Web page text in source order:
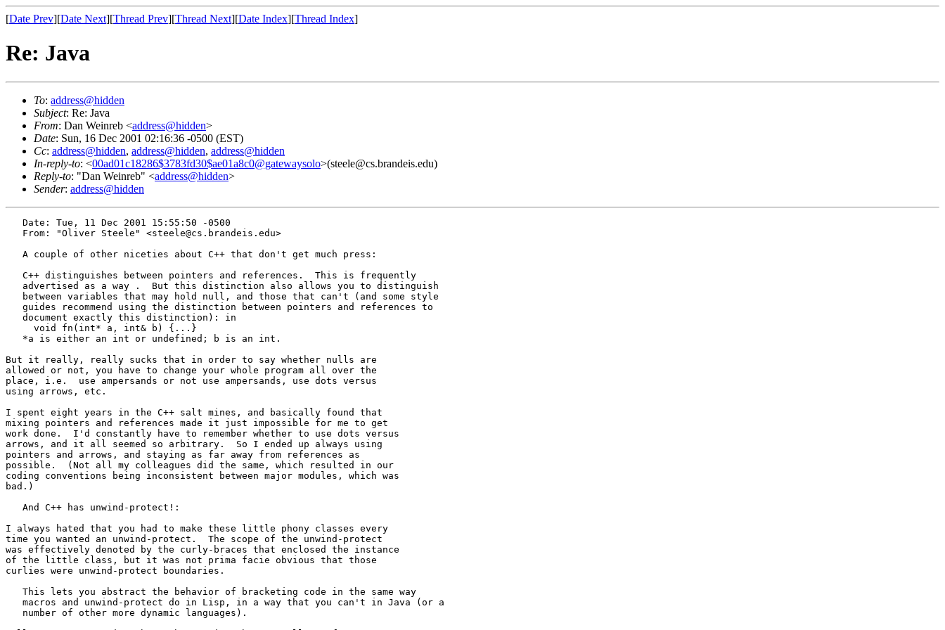
[Date Prev][Date Next][Thread Prev][Thread Next][Date Index][Thread Index]
Re: Java
To: address@hidden
Subject: Re: Java
From: Dan Weinreb <address@hidden>
Date: Sun, 16 Dec 2001 02:16:36 -0500 (EST)
Cc: address@hidden, address@hidden, address@hidden
In-reply-to: <00ad01c18286$3783fd30$ae01a8c0@gatewaysolo>(steele@cs.brandeis.edu)
Reply-to: "Dan Weinreb" <address@hidden>
Sender: address@hidden
   Date: Tue, 11 Dec 2001 15:55:50 -0500
   From: "Oliver Steele" <steele@cs.brandeis.edu>
   A couple of other niceties about C++ that don't get much press:
   C++ distinguishes between pointers and references.  This is frequently
   advertised as a way .  But this distinction also allows you to distinguish
   between variables that may hold null, and those that can't (and some style
   guides recommend using the distinction between pointers and references to
   document exactly this distinction): in
     void fn(int* a, int& b) {...}
   *a is either an int or undefined; b is an int.
But it really, really sucks that in order to say whether nulls are
allowed or not, you have to change your whole program all over the
place, i.e.  use ampersands or not use ampersands, use dots versus
using arrows, etc.
I spent eight years in the C++ salt mines, and basically found that
mixing pointers and references made it just impossible for me to get
work done.  I'd constantly have to remember whether to use dots versus
arrows, and it all seemed so arbitrary.  So I ended up always using
pointers and arrows, and staying as far away from references as
possible.  (Not all my colleagues did the same, which resulted in our
coding conventions being inconsistent between major modules, which was
bad.)
   And C++ has unwind-protect!:
I always hated that you had to make these little phony classes every
time you wanted an unwind-protect.  The scope of the unwind-protect
was effectively denoted by the curly-braces that enclosed the instance
of the little class, but it was not prima facie obvious that those
curlies were unwind-protect boundaries.
   This lets you abstract the behavior of bracketing code in the same way
   macros and unwind-protect do in Lisp, in a way that you can't in Java (or a
   number of other more dynamic languages).